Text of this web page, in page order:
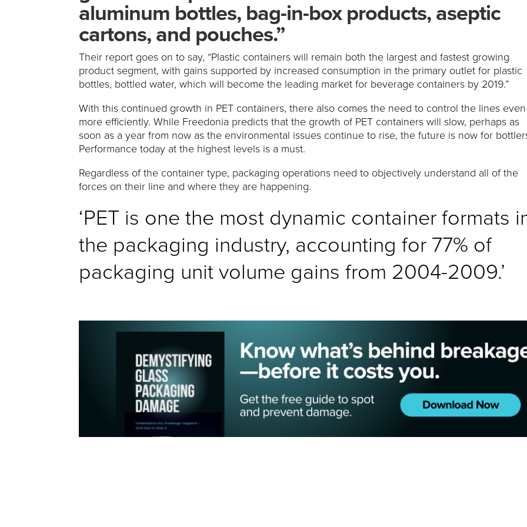
aluminum bottles, bag-in-box products, aseptic
cartons, and pouches.”
Their report goes on to say, “Plastic containers will remain both the largest and fastest growing
product segment, with gains supported by increased consumption in the primary outlet for plastic
bottles, bottled water, which will become the leading market for beverage containers by 2019.”
With this continued growth in PET containers, there also comes the need to control the lines even
more efficiently. While Freedonia predicts that the growth of PET containers will slow, perhaps as
soon as a year from now as the environmental issues continue to rise, the future is now for
Performance today at the highest levels is a must.
Regardless of the container type, packaging operations need to objectively understand all of the
forces on their line and where they are happening.
‘PET is one the most dynamic container formats
the packaging industry, accounting for 77% of
packaging unit volume gains from 2004-2009.’